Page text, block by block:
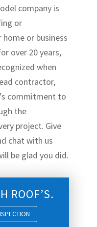
company is
or
or business
over 20 years,
when
contractor,
commitment to
the
project. Give
chat with us
be glad you did.
ROOF’S.